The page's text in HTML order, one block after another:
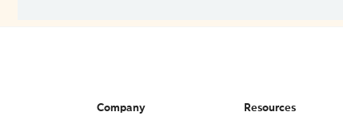
Company Resources